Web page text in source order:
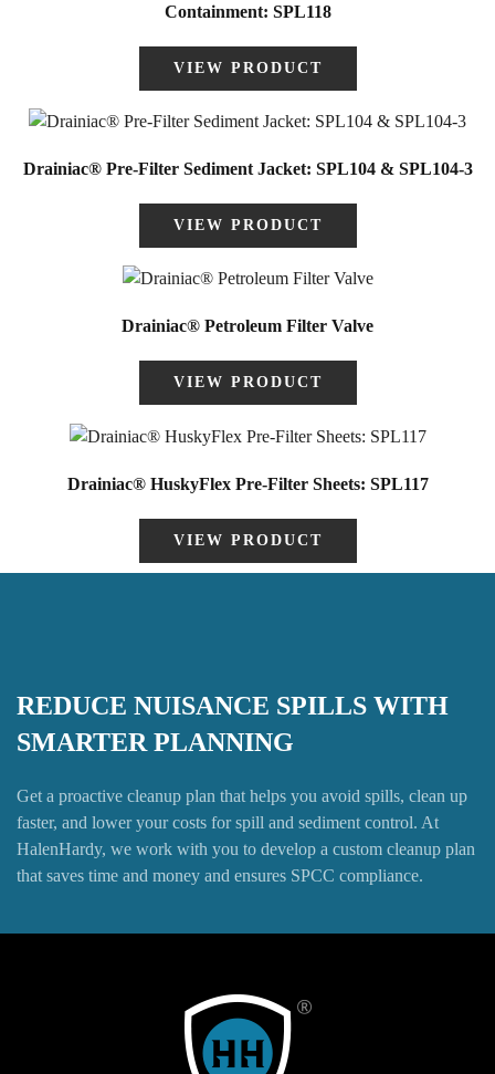
Containment: SPL118
VIEW PRODUCT
Drainiac® Pre-Filter Sediment Jacket: SPL104 & SPL104-3
VIEW PRODUCT
Drainiac® Petroleum Filter Valve
VIEW PRODUCT
Drainiac® HuskyFlex Pre-Filter Sheets: SPL117
VIEW PRODUCT
REDUCE NUISANCE SPILLS WITH
SMARTER PLANNING
Get a proactive cleanup plan that helps you avoid spills, clean up
faster, and lower your costs for spill and sediment control. At
HalenHardy, we work with you to develop a custom cleanup plan
that saves time and money and ensures SPCC compliance.